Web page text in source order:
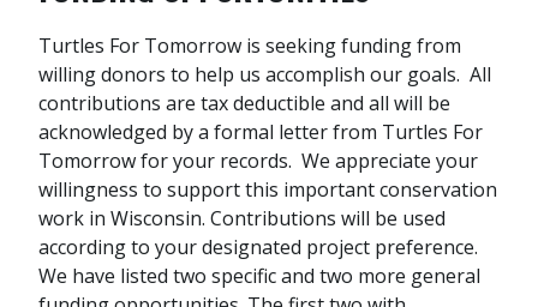
Turtles For Tomorrow is seeking funding from
willing donors to help us accomplish our goals. All
contributions are tax deductible and all will be
acknowledged by a formal letter from Turtles For
Tomorrow for your records. We appreciate your
willingness to support this important conservation
work in Wisconsin. Contributions will be used
according to your designated project preference.
We have listed two specific and two more general